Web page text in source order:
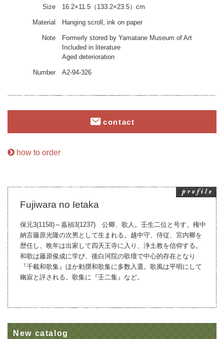
Size 16.2×11.5（133.2×23.5）cm
Material Hanging scroll, ink on paper
Note
Formerly stored by Yamatane Museum of Art
Included in literature
Aged deterioration
Number A2-94-326
contact
how to order
Fujiwara no Ietaka
保元3(1158)～嘉禎3(1237) 公卿、歌人。壬生二位と号す。権中
納言藤原光隆の次男として生まれる。越中守、侍従、宮内卿を
歴任し、晩年は出家して四天王寺に入り、浄土教を信仰する。
和歌は藤原俊成に学び、後白河院の歌壇で中心的存在となり
『千載和歌集』ほか勅撰和歌集に多数入選。歌風は平明にして
幽寂と評される。歌集に『壬二集』など。
New catalog